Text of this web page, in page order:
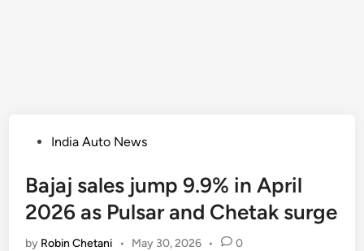
PostedIndia Auto News
Bajaj sales jump 9.9% in April
2026 as Pulsar and Chetak surge
by Robin Chetani • May 30, 2026 • 0